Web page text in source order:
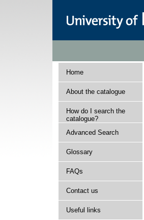
Home
About the catalogue
How do I search the
catalogue?
Advanced Search
Glossary
FAQs
Contact us
Useful links